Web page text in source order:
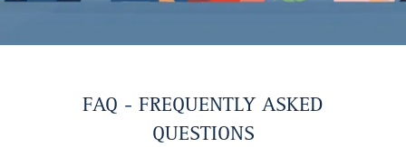
FAQ - FREQUENTLY ASKED
QUESTIONS